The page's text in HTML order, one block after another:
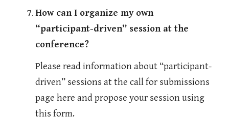
How can I organize my own
“participant-driven” session at the
conference?
Please read information about “participant-
driven” sessions at the call for submissions
page here and propose your session using
this form.